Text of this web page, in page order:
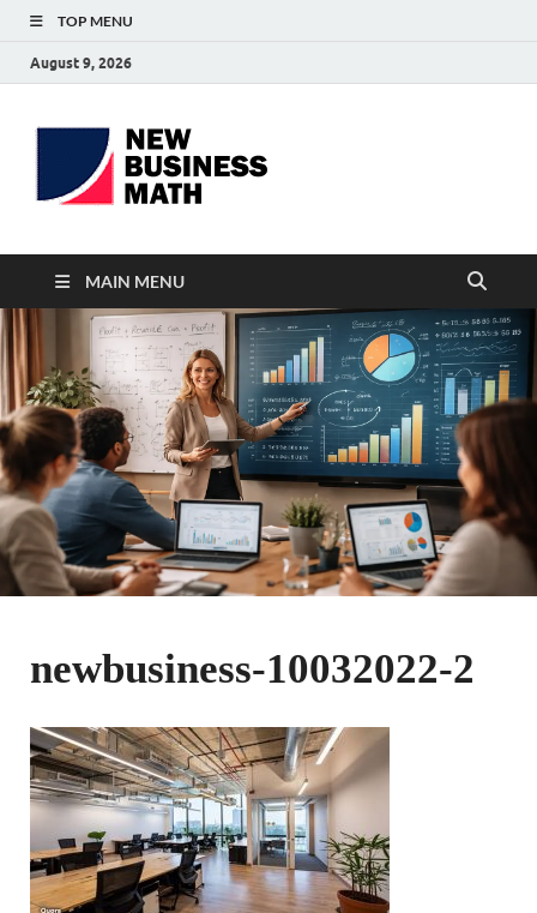
TOP MENU
August 9, 2026
MAIN MENU
newbusiness-10032022-2